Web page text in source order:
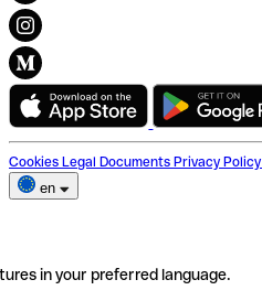
Cookies Legal Documents Privacy Policy
en
in your preferred language.